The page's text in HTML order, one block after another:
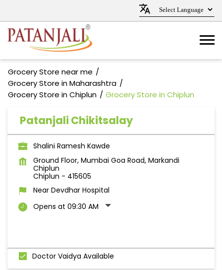
Grocery Store near me
Grocery Store in Maharashtra
Grocery Store in Chiplun
Grocery Store in Chiplun
Patanjali Chikitsalay
Shalini Ramesh Kawde
Ground Floor, Mumbai Goa Road, Markandi
Chiplun
Chiplun - 415605
Near Devdhar Hospital
Opens at 09:30 AM
Doctor Vaidya Available